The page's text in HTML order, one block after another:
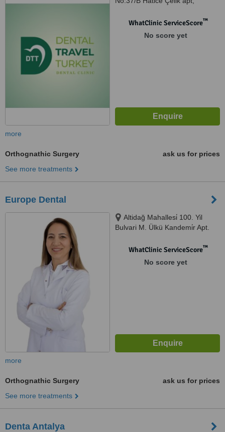
WhatClinic ServiceScore™
No score yet
more
Orthognathic Surgery
ask us for prices
See more treatments
Europe Dental
Altidağ Mahallesi̇ 100. Yil
Bulvari M. Ülkü Kandemi̇r Apt.
WhatClinic ServiceScore™
No score yet
more
Orthognathic Surgery
ask us for prices
See more treatments
Denta Antalya